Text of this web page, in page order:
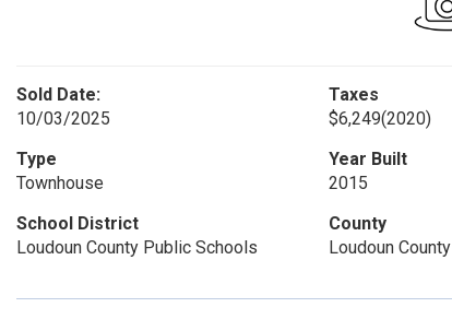
Sold Date:
10/03/2025
Taxes
$6,249(2020)
Type
Townhouse
Year Built
2015
School District
Loudoun County Public Schools
County
Loudoun County